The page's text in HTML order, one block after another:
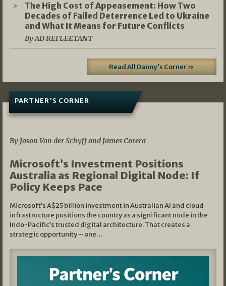
The High Cost of Appeasement: How Two
Decades of Failed Deterrence Led to Ukraine
and What It Means for Future Conflicts
By AD REFLEETANT
Read All Danny's Corner »
PARTNER'S CORNER
By Jason Van der Schyff and James Corera
Microsoft’s Investment Positions
Australia as Regional Digital Node: If
Policy Keeps Pace
Microsoft’s A$25 billion investment in Australian AI and cloud
infrastructure positions the country as a significant node in the
Indo-Pacific’s trusted digital architecture. That creates a
strategic opportunity – one…